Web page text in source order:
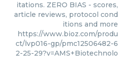
itations. ZERO BIAS - scores,
article reviews, protocol cond
itions and more
https://www.bioz.com/produ
ct/lvp016-gp/pmc12506482-6
2-25-29?v=AMS+Biotechnolo